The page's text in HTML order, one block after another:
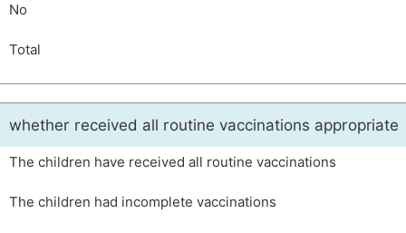
No
Total
whether received all routine vaccinations appropriate
The children have received all routine vaccinations
The children had incomplete vaccinations